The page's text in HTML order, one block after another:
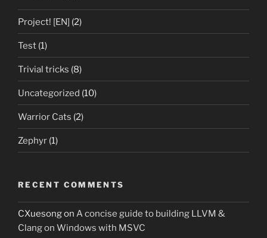
Project! [EN] (2)
Test (1)
Trivial tricks (8)
Uncategorized (10)
Warrior Cats (2)
Zephyr (1)
RECENT COMMENTS
CXuesongon A concise guide to building LLVM &
Clang on Windows with MSVC